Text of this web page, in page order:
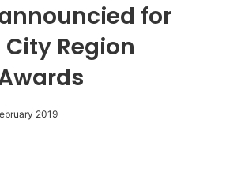
for
Region
2019